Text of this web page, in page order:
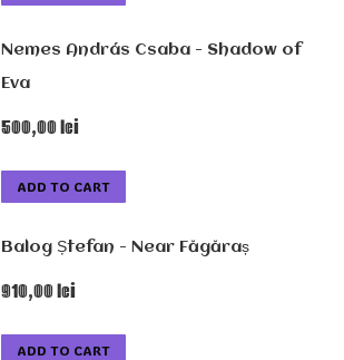
Nemes András Csaba - Shadow of
Eva
500,00lei
ADD TO CART
Balog Ștefan - Near Făgăraș
910,00lei
ADD TO CART